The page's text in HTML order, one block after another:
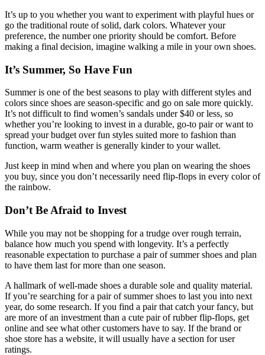
It’s up to you whether you want to experiment with playful hues or
go the traditional route of solid, dark colors. Whatever your
preference, the number one priority should be comfort. Before
making a final decision, imagine walking a mile in your own shoes.
It’s Summer, So Have Fun
Summer is one of the best seasons to play with different styles and
colors since shoes are season-specific and go on sale more quickly.
It’s not difficult to find women’s sandals under $40 or less, so
whether you’re looking to invest in a durable, go-to pair or want to
spread your budget over fun styles suited more to fashion than
function, warm weather is generally kinder to your wallet.
Just keep in mind when and where you plan on wearing the shoes
you buy, since you don’t necessarily need flip-flops in every color of
the rainbow.
Don’t Be Afraid to Invest
While you may not be shopping for a trudge over rough terrain,
balance how much you spend with longevity. It’s a perfectly
reasonable expectation to purchase a pair of summer shoes and plan
to have them last for more than one season.
A hallmark of well-made shoes a durable sole and quality material.
If you’re searching for a pair of summer shoes to last you into next
year, do some research. If you find a pair that catch your fancy, but
are more of an investment than a cute pair of rubber flip-flops, get
online and see what other customers have to say. If the brand or
shoe store has a website, it will usually have a section for user
ratings.